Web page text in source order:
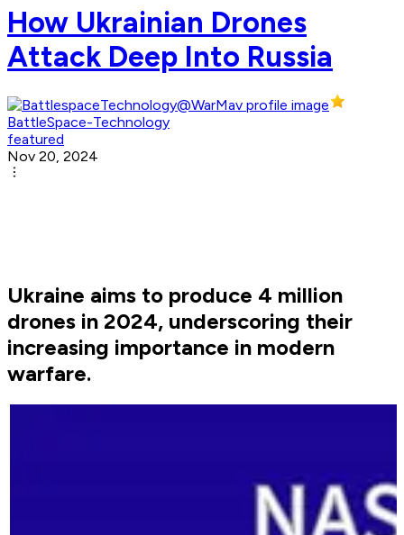
How Ukrainian Drones
Attack Deep Into Russia
BattleSpace-Technology
featured
Nov 20, 2024
Ukraine aims to produce 4 million
drones in 2024, underscoring their
increasing importance in modern
warfare.